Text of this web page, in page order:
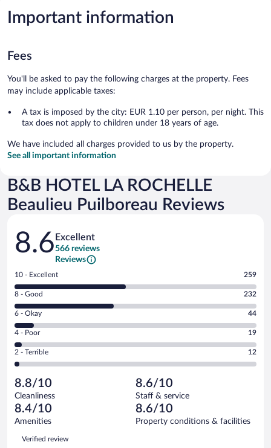
Important information
Fees
You'll be asked to pay the following charges at the property. Fees
may include applicable taxes:
A tax is imposed by the city: EUR 1.10 per person, per night. This
tax does not apply to children under 18 years of age.
We have included all charges provided to us by the property.
See all important information
B&B HOTEL LA ROCHELLE
Beaulieu Puilboreau Reviews
Reviews
8.6 Excellent
566 reviews
Reviews
Rating
10
-
Excellent.
out
of
566
reviews
10 - Excellent 259
Rating
8
-
Good.
out
of
reviews
8 - Good 232
Rating
6
-
Okay.
of
566
reviews
6 - Okay 44
Rating
4
-
Poor.
19
out
of
566
reviews
4 - Poor 19
Rating
2
Terrible.
12
out
of
reviews
2 - Terrible 12
8.8/10
Cleanliness
8.6/10
Staff & service
8.4/10
Amenities
8.6/10
Property conditions & facilities
Reviews
Verified review